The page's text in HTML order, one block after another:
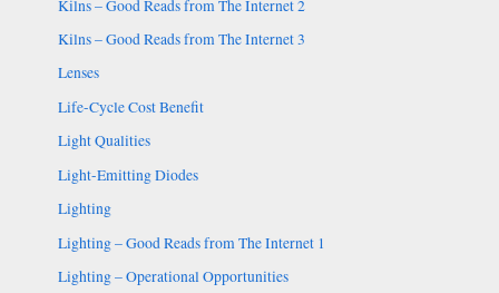
Kilns – Good Reads from The Internet 2
Kilns – Good Reads from The Internet 3
Lenses
Life-Cycle Cost Benefit
Light Qualities
Light-Emitting Diodes
Lighting
Lighting – Good Reads from The Internet 1
Lighting – Operational Opportunities